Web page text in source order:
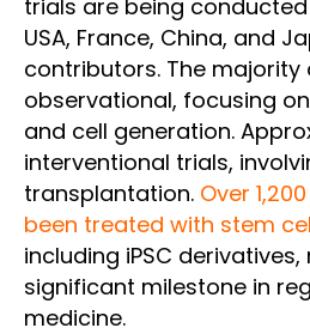
trials are being
USA, France, China, and
contributors. The
observational, focusing
and cell generation.
interventional trials,
transplantation. Over
been treated with stem
including iPSC
significant milestone in
medicine.